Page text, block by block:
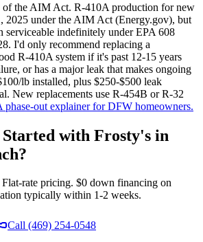
the AIM Act. R-410A production for new
2025 under the AIM Act (Energy.gov), but
serviceable indefinitely under EPA 608
I'd only recommend replacing a
R-410A system if it's past 12-15 years
or has a major leak that makes ongoing
lb installed, plus $250-$500 leak
New replacements use R-454B or R-32
phase-out explainer for DFW homeowners.
with Frosty's in
?
Flat-rate pricing. $0 down financing on
typically within 1-2 weeks.
Call (469) 254-0548